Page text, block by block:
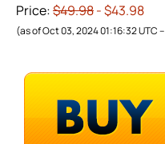
Price:$49.98- $43.98
(as of Oct 03, 2024 01:16:32 UTC –